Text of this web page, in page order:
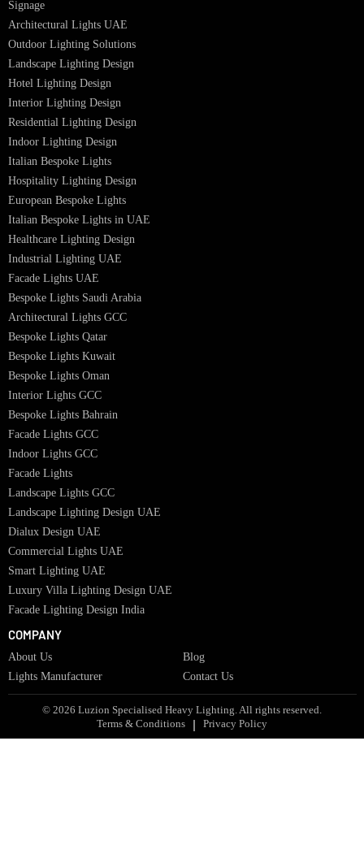
Museum Lighting Solutions
Luxury Lighting Solutions
Bespoke Lighting UAE
Professional Lighting Design Services in UAE
Professional Dialux Design Services
Facade Lighting Design
Hotel Lighting Design UAE
Outdoor Lighting Solutions
Landscape Lighting Design
Hotel Lighting Design
Interior Lighting Design
Residential Lighting Design
Indoor Lighting Design
Italian Bespoke Lights
Hospitality Lighting Design
European Bespoke Lights
Italian Bespoke Lights in UAE
Healthcare Lighting Design
Industrial Lighting UAE
Facade Lights UAE
Bespoke Lights Saudi Arabia
Architectural Lights GCC
Bespoke Lights Qatar
Bespoke Lights Kuwait
Bespoke Lights Oman
Bespoke Lights Bahrain
Facade Lights GCC
Landscape Lights GCC
Landscape Lighting Design UAE
Dialux Design UAE
Commercial Lights UAE